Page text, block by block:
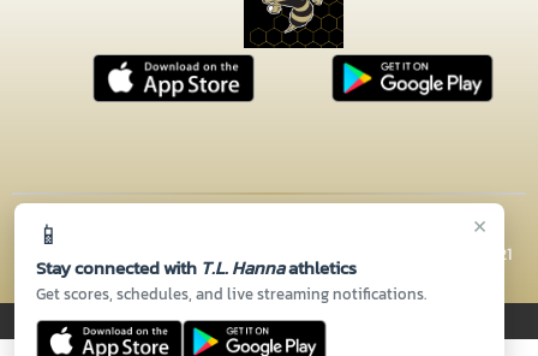
×
📱
Stay connected with T.L. Hannaathletics
Get scores, schedules, and live streaming notifications.
| 2600 N HWY 81, Anderson, SC 29621
Thank you to all of ourSponsors!
PRIVACY POLICY|© 2026 MASCOT MEDIA, LLC